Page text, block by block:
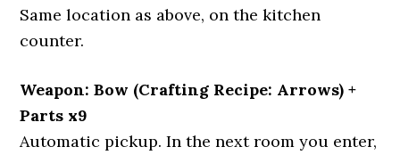
Same location as above, on the kitchen
counter.
Weapon: Bow (Crafting Recipe: Arrows) +
Parts x9
Automatic pickup. In the next room you enter,